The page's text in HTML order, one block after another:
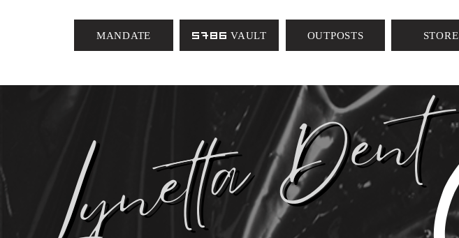
MANDATE 5786 VAULT OUTPOSTS STORE